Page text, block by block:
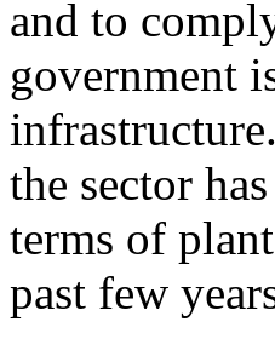
and to
government
the sector
terms of
past few